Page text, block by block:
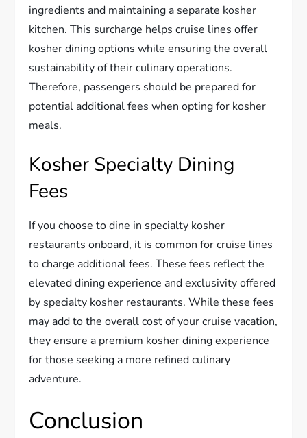
ingredients and maintaining a separate kosher
kitchen. This surcharge helps cruise lines offer
kosher dining options while ensuring the overall
sustainability of their culinary operations.
Therefore, passengers should be prepared for
potential additional fees when opting for kosher
meals.
Kosher Specialty Dining
Fees
If you choose to dine in specialty kosher
restaurants onboard, it is common for cruise lines
to charge additional fees. These fees reflect the
elevated dining experience and exclusivity offered
by specialty kosher restaurants. While these fees
may add to the overall cost of your cruise vacation,
they ensure a premium kosher dining experience
for those seeking a more refined culinary
adventure.
Conclusion